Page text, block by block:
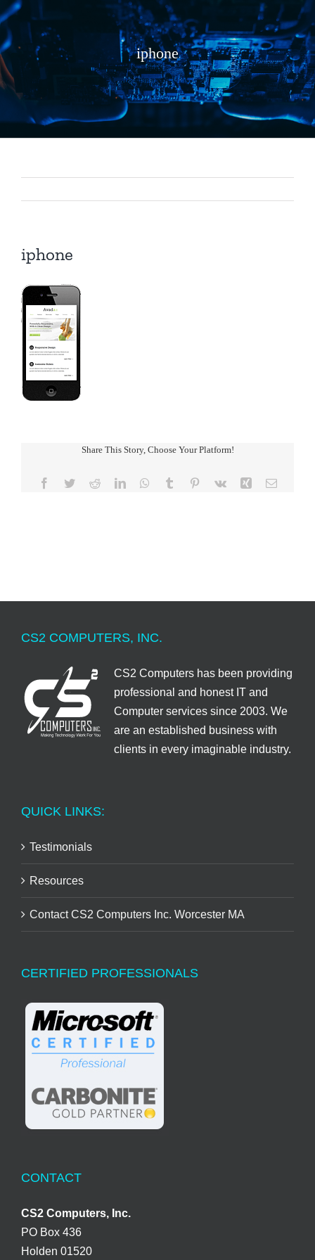
iphone
iphone
Share This Story, Choose Your Platform!
Facebook
TwitterRedditLinkedInWhatsApp
Tumblr Pinterest
Vk Xing Email
CS2 COMPUTERS, INC.
CS2 Computers has been providing
professional and honest IT and
Computer services since 2003. We
are an established business with
clients in every imaginable industry.
QUICK LINKS:
Testimonials
Resources
Contact CS2 Computers Inc. Worcester MA
CERTIFIED PROFESSIONALS
CONTACT
CS2 Computers, Inc.
PO Box 436
Holden 01520